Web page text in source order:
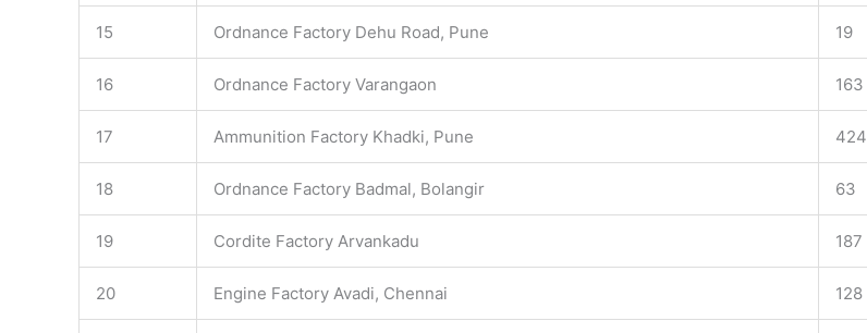
15 Ordnance Factory Dehu Road, Pune 19
16 Ordnance Factory Varangaon 163
17 Ammunition Factory Khadki, Pune 424
18 Ordnance Factory Badmal, Bolangir 63
19 Cordite Factory Arvankadu 187
20 Engine Factory Avadi, Chennai 128